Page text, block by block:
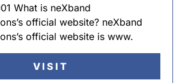
What is neXband
official website? neXband
official website is www.
VISIT